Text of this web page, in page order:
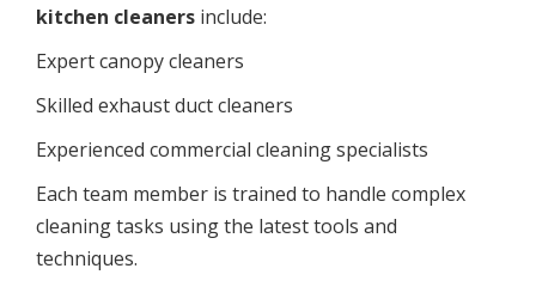
kitchen cleaners include:
Expert canopy cleaners
Skilled exhaust duct cleaners
Experienced commercial cleaning specialists
Each team member is trained to handle complex
cleaning tasks using the latest tools and
techniques.